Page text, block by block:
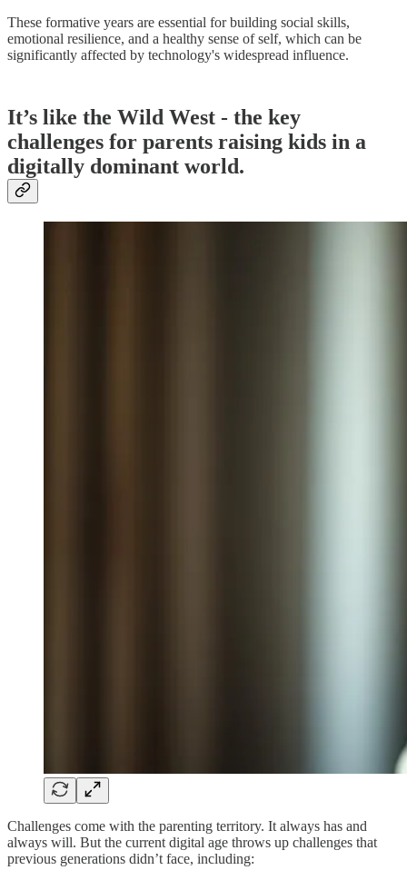
These formative years are essential for building social skills,
emotional resilience, and a healthy sense of self, which can be
significantly affected by technology's widespread influence.
It’s like the Wild West - the key
challenges for parents raising kids in a
digitally dominant world.
Challenges come with the parenting territory. It always has and
always will. But the current digital age throws up challenges that
previous generations didn’t face, including: